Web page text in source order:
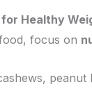
Healthy
focus on
peanut